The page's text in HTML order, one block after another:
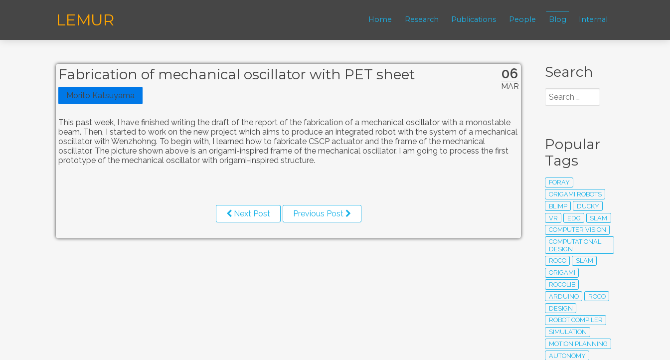
LEMUR Home Research Publications People Blog Internal
06
MAR
Fabrication of mechanical oscillator with PET sheet
Morito Katsuyama
This past week, I have finished writing the draft of the report of the fabrication of a mechanical oscillator with a monostable
beam. Then, I started to work on the new project which aims to produce an integrated robot with the system of a mechanical
oscillator with Wenzhohng. To begin with, I learned how to fabricate CSCP actuator and the frame of the mechanical
oscillator. The picture shown above is an origami-inspired frame of the mechanical oscillator. I am going to process the first
prototype of the mechanical oscillator with origami-inspired structure.
Next Post Previous Post
Search
Popular
Tags
FORAY
ORIGAMI ROBOTS
BLIMP
DUCKY
VR
EDG
SLAM
COMPUTER VISION
COMPUTATIONAL
DESIGN
ROCO
SLAM
ORIGAMI
ROCOLIB
ARDUINO
ROCO
DESIGN
ROBOT COMPILER
SIMULATION
MOTION PLANNING
AUTONOMY